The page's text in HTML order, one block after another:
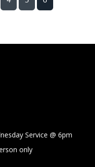
Service @ 6pm
only